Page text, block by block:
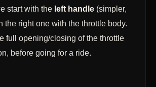
start with the left handle (simpler,
the right one with the throttle body.
full opening/closing of the throttle
before going for a ride.